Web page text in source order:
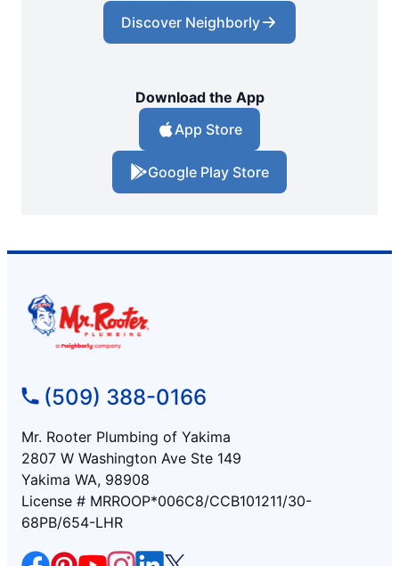
Discover Neighborly
Download the App
App Store
Google Play Store
(509) 388-0166
Mr. Rooter Plumbing of Yakima
2807 W Washington Ave Ste 149
Yakima WA, 98908
License # MRROOP*006C8/CCB101211/30-
68PB/654-LHR